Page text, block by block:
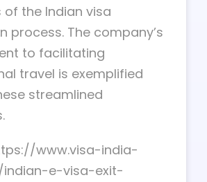
the Indian visa
process. The company’s
to facilitating
travel is exemplified
streamlined
www.visa-india-
indian-e-visa-exit-